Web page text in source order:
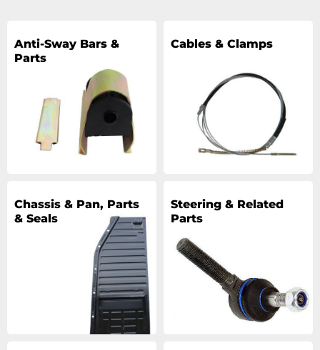
Anti-Sway Bars &
Parts
Cables & Clamps
Chassis & Pan, Parts
& Seals
Steering & Related
Parts